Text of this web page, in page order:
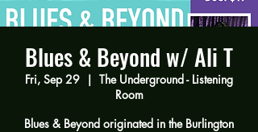
Blues & Beyond w/ Ali T
Fri, Sep 29
  |
The Underground - Listening
Room
Blues & Beyond originated in the Burlington